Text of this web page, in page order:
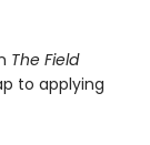
The Field
to applying